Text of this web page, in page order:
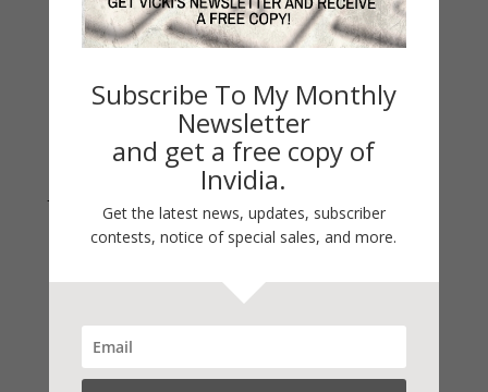
Archives
Join Vicki on Social Media
Subscribe To My Monthly
Newsletter
and get a free copy of
Invidia.
Get the latest news, updates, subscriber
contests, notice of special sales, and more.